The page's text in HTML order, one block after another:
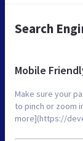
Search
Mobile
Make sure your
to pinch or zoom
more](https://